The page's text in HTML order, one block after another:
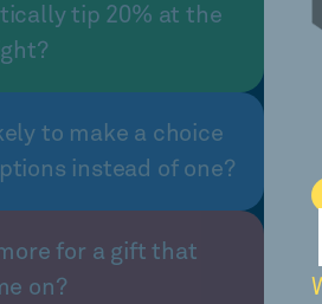
tip 20% at the
to make a choice
instead of one?
for a gift that
on?